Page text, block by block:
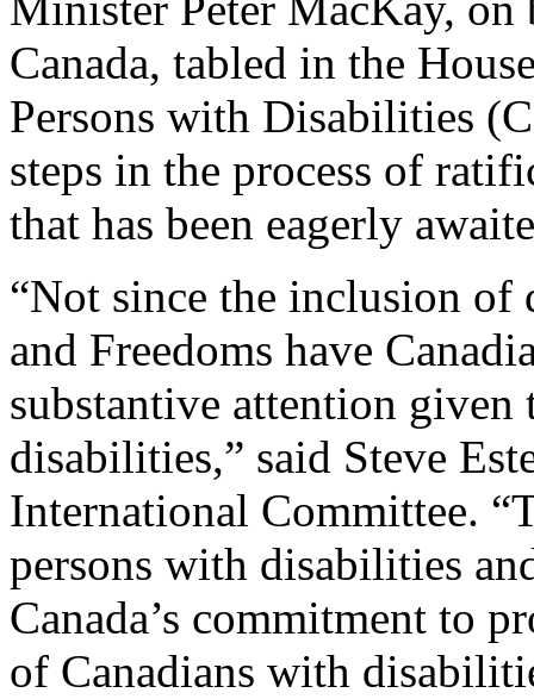
Canada, tabled in the
Persons with Disabilities
steps in the process of
that has been eagerly
“Not since the inclusion
and Freedoms have
substantive attention
disabilities,” said Steve
International Committee.
persons with disabilities
Canada’s commitment to
of Canadians with